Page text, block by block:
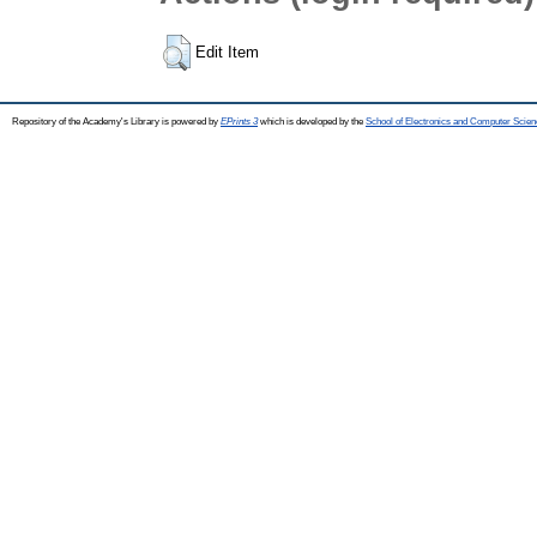
Edit Item
Repository of the Academy's Library is powered by EPrints 3which is developed by the School of Electronics and Computer